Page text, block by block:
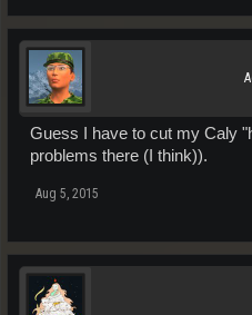
Guess I have to cut my Caly
problems there (I think)).
Aug 5, 2015